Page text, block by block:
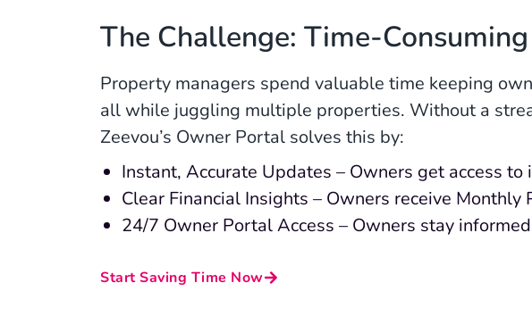
The Challenge: Time-
Property managers spend valuable time keeping
all while juggling multiple properties. Without a
Zeevou’s Owner Portal solves this by:
Instant, Accurate Updates – Owners get access
Clear Financial Insights – Owners receive
24/7 Owner Portal Access – Owners stay
Start Saving Time Now